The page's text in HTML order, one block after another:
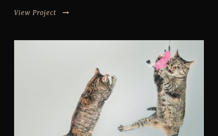
View Project